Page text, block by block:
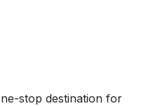
stop destination for